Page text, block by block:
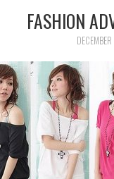
FASHION